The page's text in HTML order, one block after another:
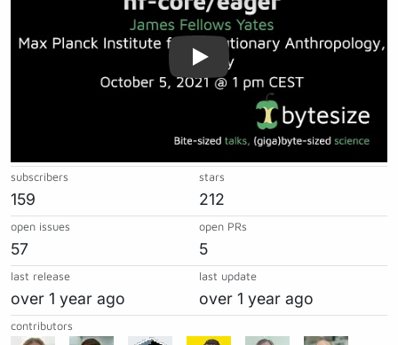
subscribers
159
stars
212
open issues
57
open PRs
5
last release
over 1 year ago
last update
over 1 year ago
contributors